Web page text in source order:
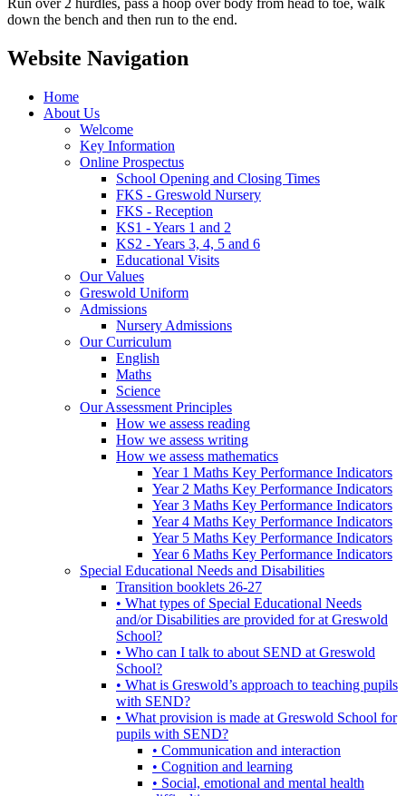
down the bench and then run to the end.
Website Navigation
Home
About Us
Welcome
Key Information
Online Prospectus
School Opening and Closing Times
FKS - Greswold Nursery
FKS - Reception
KS1 - Years 1 and 2
KS2 - Years 3, 4, 5 and 6
Educational Visits
Our Values
Greswold Uniform
Admissions
Nursery Admissions
Our Curriculum
English
Maths
Science
Our Assessment Principles
How we assess reading
How we assess writing
How we assess mathematics
Year 1 Maths Key Performance Indicators
Year 2 Maths Key Performance Indicators
Year 3 Maths Key Performance Indicators
Year 4 Maths Key Performance Indicators
Year 5 Maths Key Performance Indicators
Year 6 Maths Key Performance Indicators
Special Educational Needs and Disabilities
Transition booklets 26-27
• What types of Special Educational Needs
and/or Disabilities are provided for at Greswold
School?
• Who can I talk to about SEND at Greswold
School?
• What is Greswold’s approach to teaching pupils
with SEND?
• What provision is made at Greswold School for
pupils with SEND?
• Communication and interaction
• Cognition and learning
• Social, emotional and mental health